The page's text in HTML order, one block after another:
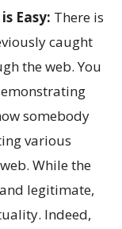
Easy: There is
caught
the web. You
somebody
various
While the
legitimate,
Indeed,